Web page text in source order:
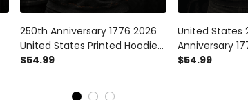
250th Anniversary 1776 2026
United States Printed Hoodie
Patriotic Eagle American Flag
Gift for Men
$54.99
United States
Anniversary
Hoodie
$54.99